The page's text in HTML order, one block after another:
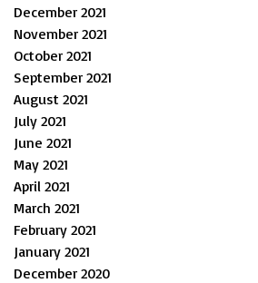
December 2021
November 2021
October 2021
September 2021
August 2021
July 2021
June 2021
May 2021
April 2021
March 2021
February 2021
January 2021
December 2020